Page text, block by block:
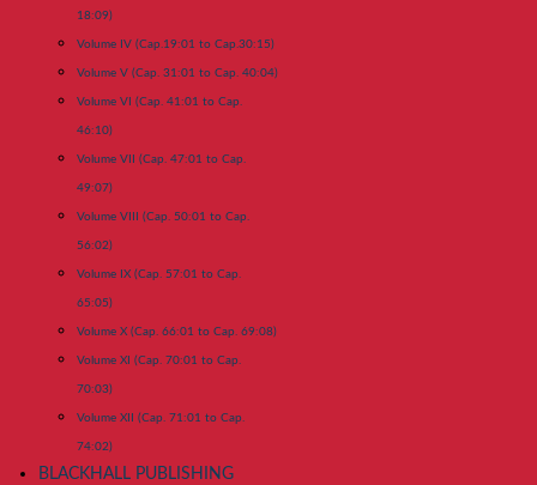
18:09)
Volume IV (Cap.19:01 to Cap.30:15)
Volume V (Cap. 31:01 to Cap. 40:04)
Volume VI (Cap. 41:01 to Cap.
46:10)
Volume VII (Cap. 47:01 to Cap.
49:07)
Volume VIII (Cap. 50:01 to Cap.
56:02)
Volume IX (Cap. 57:01 to Cap.
65:05)
Volume X (Cap. 66:01 to Cap. 69:08)
Volume XI (Cap. 70:01 to Cap.
70:03)
Volume XII (Cap. 71:01 to Cap.
74:02)
BLACKHALL PUBLISHING